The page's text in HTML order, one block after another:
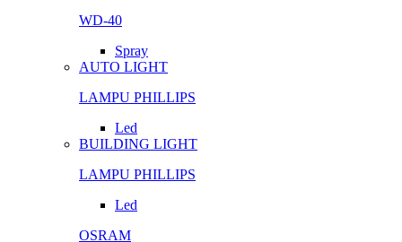
WD-40
Spray
AUTO LIGHT
LAMPU PHILLIPS
Led
BUILDING LIGHT
LAMPU PHILLIPS
Led
OSRAM